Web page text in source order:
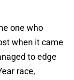
one who
when it came
to edge
race,